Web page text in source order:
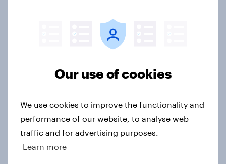
UK skincare trends 2025 –
what drives purchase
Where is it acceptable to bring dogs
and children?
Our use of cookies
We use cookies to improve the functionality and
performance of our website, to analyse web
traffic and for advertising purposes.
Learn more